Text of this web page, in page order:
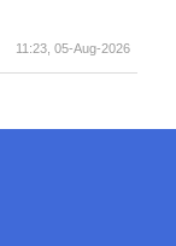
11:23, 05-Aug-2026